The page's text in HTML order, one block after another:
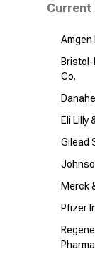
Amgen
Co.
Eli Lilly
Gilead
Merck
Pfizer